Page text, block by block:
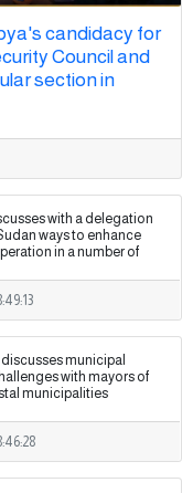
candidacy for
Council and
section in
with a delegation
ways to enhance
in a number of
municipal
with mayors of
municipalities